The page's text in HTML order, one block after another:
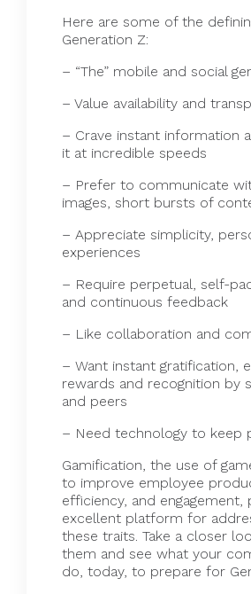
Here are some of the
Generation Z:
– “The” mobile and social
– Value availability and
– Crave instant information
it at incredible speeds
– Prefer to communicate
images, short bursts of
– Appreciate simplicity,
experiences
– Require perpetual, self-
and continuous feedback
– Like collaboration and
– Want instant gratification,
rewards and recognition by
and peers
– Need technology to keep
Gamification, the use of
to improve employee
efficiency, and engagement,
excellent platform for
these traits. Take a closer
them and see what your
do, today, to prepare for